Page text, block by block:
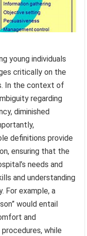
young individuals
critically on the
In the context of
regarding
diminished
definitions provide
ensuring that the
needs and
and understanding
For example, a
would entail
and
while